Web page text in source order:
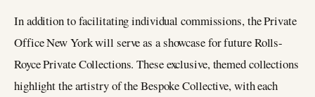
In addition to facilitating individual commissions, the Private
Office New York will serve as a showcase for future Rolls-
Royce Private Collections. These exclusive, themed collections
highlight the artistry of the Bespoke Collective, with each